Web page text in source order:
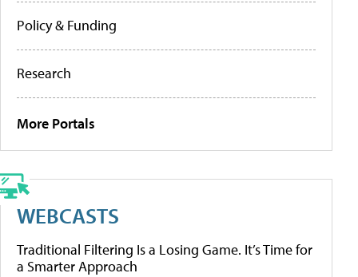
Policy & Funding
Research
More Portals
WEBCASTS
Traditional Filtering Is a Losing Game. It’s Time for
a Smarter Approach